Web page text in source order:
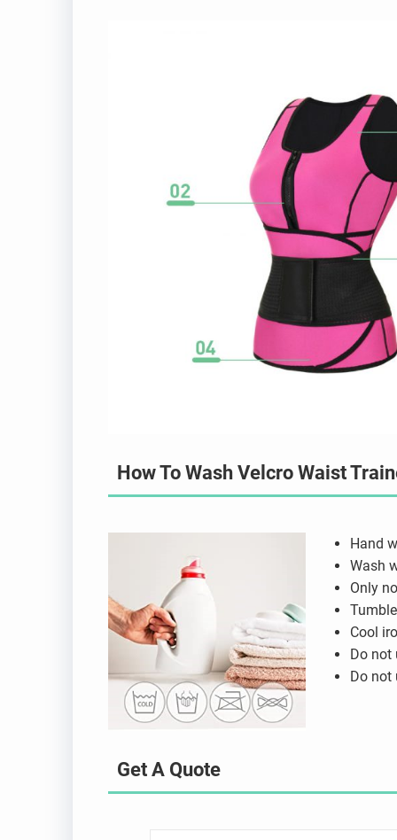
How To Wash Velcro Waist
Hand
Wash
Only
Cool
Do not
Do not
Get A Quote